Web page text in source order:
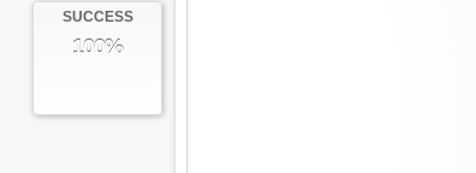
SUCCESS
100%